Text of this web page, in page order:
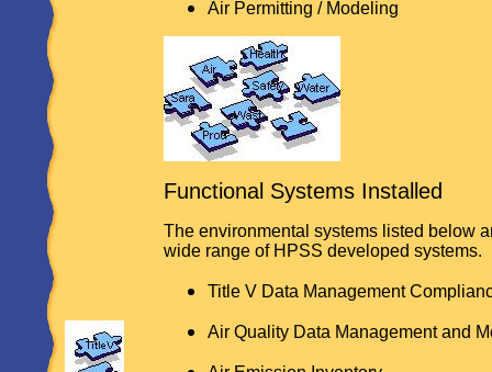
Air Permitting / Modeling
Functional Systems Installed
The environmental systems listed below
wide range of HPSS developed systems.
Title V Data Management
Air Quality Data Management and